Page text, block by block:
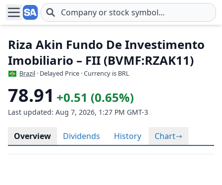
Skip to main content
Riza Akin Fundo De Investimento
Imobiliario – FII (BVMF:RZAK11)
Brazil · Delayed Price · Currency is BRL
78.91 +0.51 (0.65%)
Last updated: Aug 7, 2026, 1:27 PM GMT-3
Overview Dividends History Chart